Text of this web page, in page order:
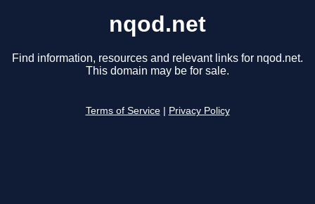
nqod.net
Find information, resources and relevant links for nqod.net.
This domain may be for sale.
Terms of Service Privacy Policy